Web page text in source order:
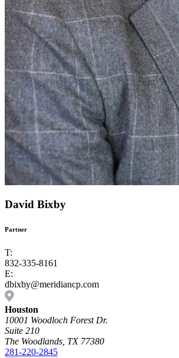
David Bixby
Partner
T:
832-335-8161
E:
dbixby@meridiancp.com
Houston
10001 Woodloch Forest Dr.
Suite 210
The Woodlands, TX 77380
281-220-2845